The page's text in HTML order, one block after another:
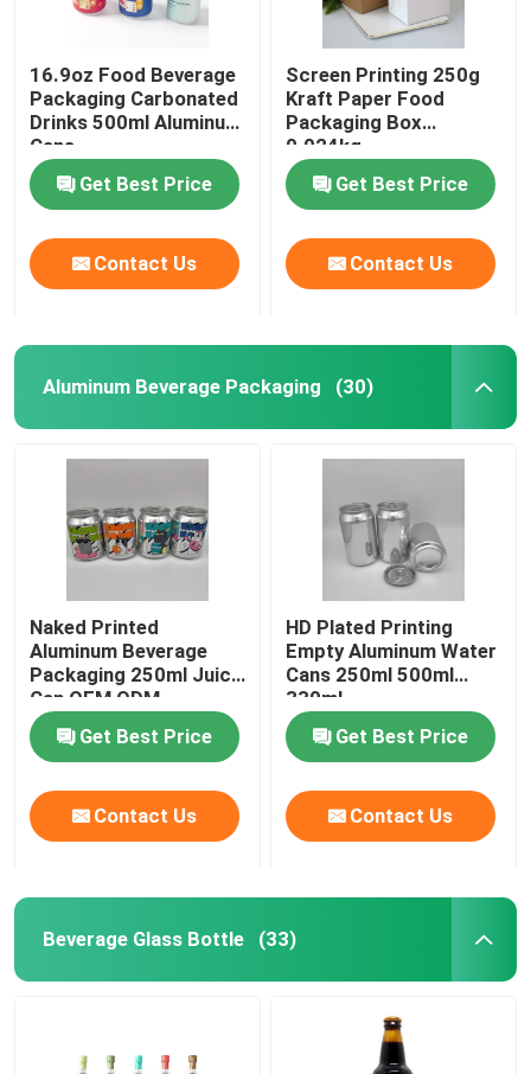
16.9oz Food Beverage
Packaging Carbonated
Drinks 500ml Aluminum
Cans
Get Best Price
Contact Us
Screen Printing 250g
Kraft Paper Food
Packaging Box
0.024kg
Get Best Price
Contact Us
Aluminum Beverage Packaging (30)
Naked Printed
Aluminum Beverage
Packaging 250ml Juice
Can OEM ODM
Get Best Price
Contact Us
HD Plated Printing
Empty Aluminum Water
Cans 250ml 500ml
330ml
Get Best Price
Contact Us
Beverage Glass Bottle (33)